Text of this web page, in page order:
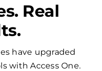
Real
have upgraded
with Access One.